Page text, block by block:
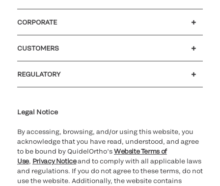
CORPORATE
CUSTOMERS
REGULATORY
Legal Notice
By accessing, browsing, and/or using this website, you
acknowledge that you have read, understood, and agree
to be bound by QuidelOrtho’sWebsite Terms of
Use, Privacy Noticeand to comply with all applicable laws
and regulations. If you do not agree to these terms, do not
use the website. Additionally, the website contains